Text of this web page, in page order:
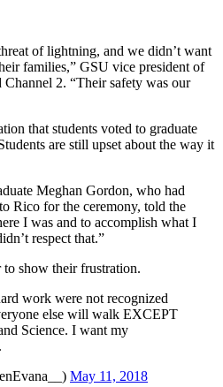
of lightning, and we didn’t want
families,” GSU vice president of
2. “Their safety was our
that students voted to graduate
are still upset about the way it
Meghan Gordon, who had
Rico for the ceremony, told the
I was and to accomplish what I
respect that.”
show their frustration.
work were not recognized
else will walk EXCEPT
Science. I want my
May 11, 2018